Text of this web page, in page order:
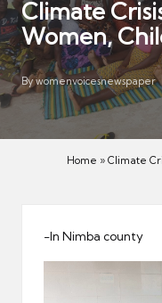
c
es
N
e
Climate
Women,
Posted
Bywomenvoicesnewspaper
Home » Climate
-In Nimba county